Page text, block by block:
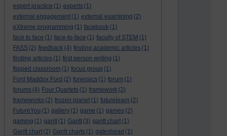
expert practice (1) experts (1)
external engagement (1) external examining (2)
eXtreme programming (1) facebook (1)
face to face (1) face-to-face (1) faculty of STEM (1)
FASS (2) feedback (4) finding academic articles (1)
finding articles (1) first person writing (1)
flipped classroom (1) focus group (1)
Ford Maddox Ford (2) forensics (1) forum (1)
forums (4) Four Quartets (1) framework (2)
frameworks (2) frozen planet (1) futurelearn (2)
FutureYou (1) gallery (1) game (1) games (2)
gaming (1) gantt (1) Gantt (3) gantt chart (1)
Gantt chart (2) Gantt charts (1) gateshead (1)